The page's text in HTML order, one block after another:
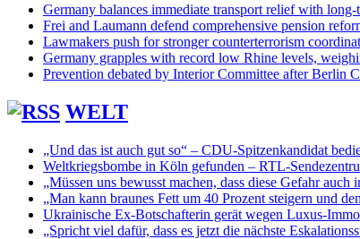
Germany balances immediate transport relief with long-
Frei and Laumann defend comprehensive pension
Lawmakers push for stronger counterterrorism
Germany grapples with record low Rhine levels,
Prevention debated by Interior Committee after Berlin
WELT
„Und das ist auch gut so“ – CDU-Spitzenkandidat
Weltkriegsbombe in Köln gefunden – RTL-
„Müssen uns bewusst machen, dass diese Gefahr
„Man kann braunes Fett um 40 Prozent steigern und
Ukrainische Ex-Botschafterin gerät wegen Luxus-
„Spricht viel dafür, dass es jetzt die nächste